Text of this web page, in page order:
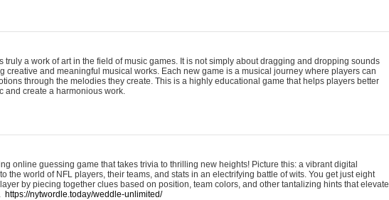
truly a work of art in the field of music games. It is not simply about dragging and dropping sounds
creative and meaningful musical works. Each new game is a musical journey where players can
through the melodies they create. This is a highly educational game that helps players better
and create a harmonious work.
online guessing game that takes trivia to thrilling new heights! Picture this: a vibrant digital
the world of NFL players, their teams, and stats in an electrifying battle of wits. You get just eight
by piecing together clues based on position, team colors, and other tantalizing hints that elevate
https://nytwordle.today/weddle-unlimited/